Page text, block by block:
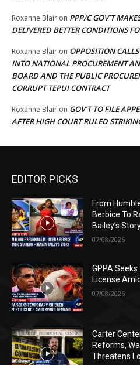
Roxanne Blair on PPP/C GOV’T
DELIVERED BETTER CONDITIONS
Roxanne Blair on OPPOSITION
INTO NATIONAL PROCUREMENT
BOARD AND THE PUBLIC
CORRUPT TEPUI CONTRACT
Roxanne Blair on GOV’T TO FILE
AFTER HIGH COURT RULED
EDITOR PICKS
From
Berbice To
Bailey’s
07/08/2026
GPPA
License
07/08/2026
Carter
Reforms,
Threatens